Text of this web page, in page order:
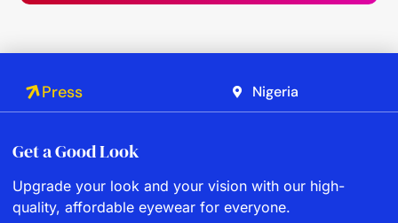
Press Nigeria
Get a Good Look
Upgrade your look and your vision with our high-
quality, affordable eyewear for everyone.